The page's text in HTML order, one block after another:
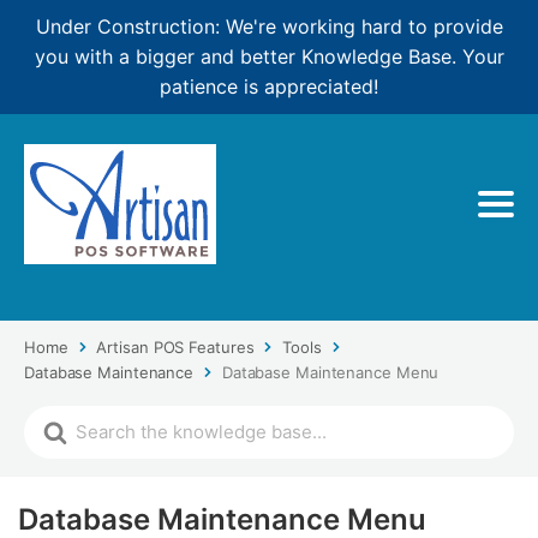
Under Construction: We're working hard to provide
you with a bigger and better Knowledge Base. Your
patience is appreciated!
Home Artisan POS Features
Tools
Database Maintenance
Database Maintenance Menu
Database Maintenance Menu